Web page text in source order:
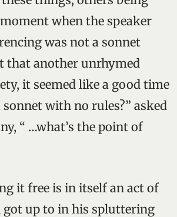
when the speaker
was not a sonnet
that another unrhymed
it seemed like a good time
with no rules?” asked
“ …what’s the point of
it free is in itself an act of
got up to in his spluttering